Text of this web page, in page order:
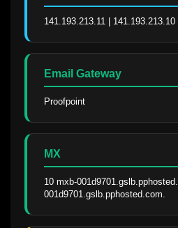
141.193.213.11 | 141.193.213.10
Email Gateway
Proofpoint
MX
10 mxb-
001d9701.gslb.pphosted.com.